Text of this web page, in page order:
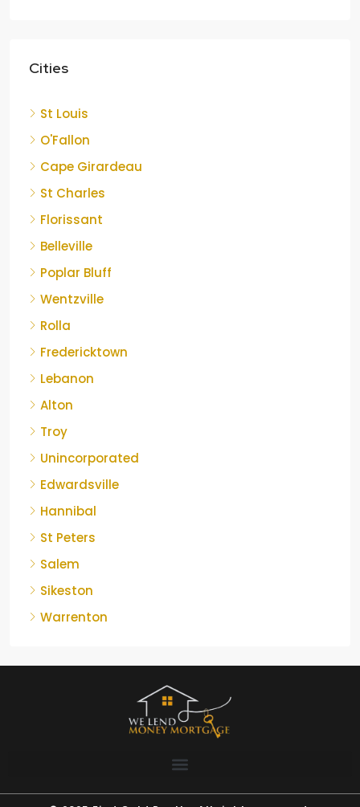
Cities
St Louis
O'Fallon
Cape Girardeau
St Charles
Florissant
Belleville
Poplar Bluff
Wentzville
Rolla
Fredericktown
Lebanon
Alton
Troy
Unincorporated
Edwardsville
Hannibal
St Peters
Salem
Sikeston
Warrenton